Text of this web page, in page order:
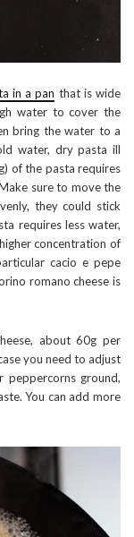
in a pan that is wide
water to cover the
bring the water to a
water, dry pasta ill
of the pasta requires
sure to move the
they could stick
requires less water,
concentration of
cacio e pepe
romano cheese is
about 60g per
you need to adjust
peppercorns ground,
You can add more